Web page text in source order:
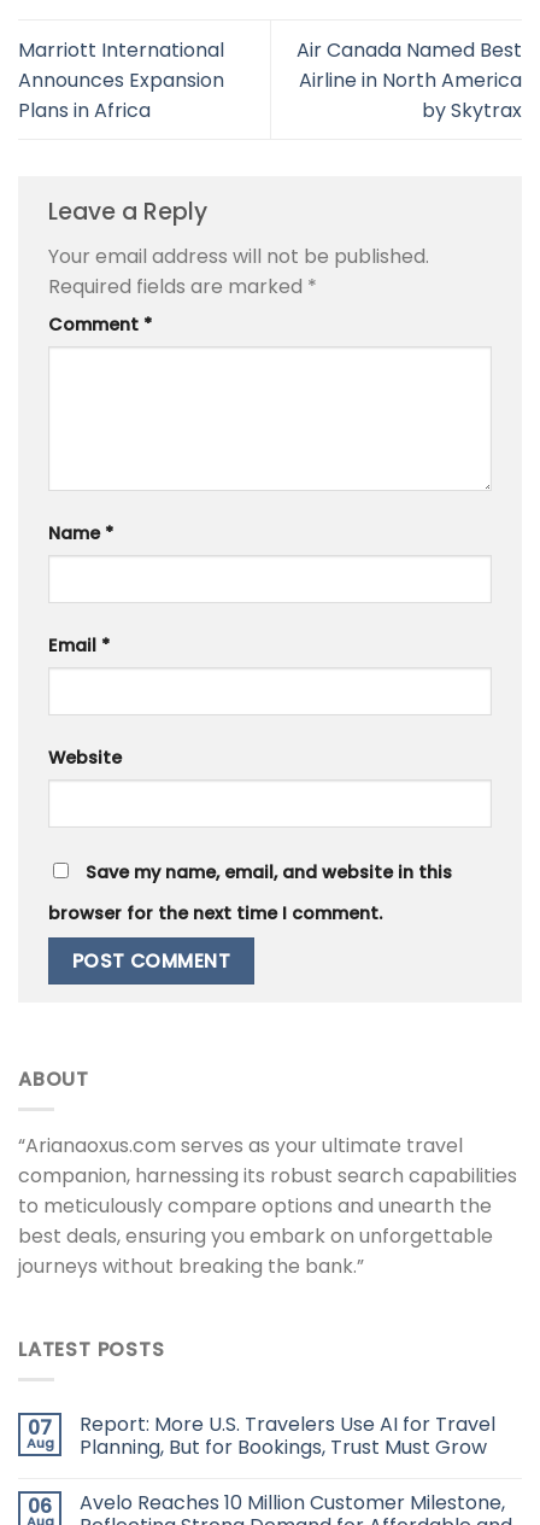
Marriott International
Announces Expansion
Plans in Africa
Air Canada Named Best
Airline in North America
by Skytrax
Leave a Reply
Your email address will not be published.
Required fields are marked *
Comment *
Name *
Email *
Website
Save my name, email, and website in this
browser for the next time I comment.
ABOUT
“Arianaoxus.com serves as your ultimate travel
companion, harnessing its robust search capabilities
to meticulously compare options and unearth the
best deals, ensuring you embark on unforgettable
journeys without breaking the bank.”
LATEST POSTS
07
Aug
Report: More U.S. Travelers Use AI for Travel
Planning, But for Bookings, Trust Must Grow
06
Avelo Reaches 10 Million Customer Milestone,